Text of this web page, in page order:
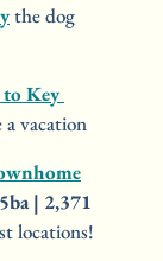
the dog
Key
vacation
| 2,371
locations!